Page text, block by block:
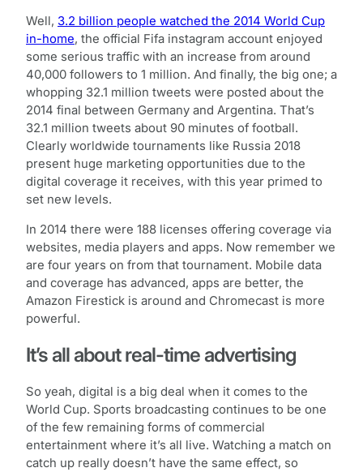
Well, 3.2 billion people watched the 2014 World Cup
in-home, the official Fifa instagram account enjoyed
some serious traffic with an increase from around
40,000 followers to 1 million. And finally, the big one; a
whopping 32.1 million tweets were posted about the
2014 final between Germany and Argentina. That’s
32.1 million tweets about 90 minutes of football.
Clearly worldwide tournaments like Russia 2018
present huge marketing opportunities due to the
digital coverage it receives, with this year primed to
set new levels.
In 2014 there were 188 licenses offering coverage via
websites, media players and apps. Now remember we
are four years on from that tournament. Mobile data
and coverage has advanced, apps are better, the
Amazon Firestick is around and Chromecast is more
powerful.
It’s all about real-time advertising
So yeah, digital is a big deal when it comes to the
World Cup. Sports broadcasting continues to be one
of the few remaining forms of commercial
entertainment where it’s all live. Watching a match on
catch up really doesn’t have the same effect, so